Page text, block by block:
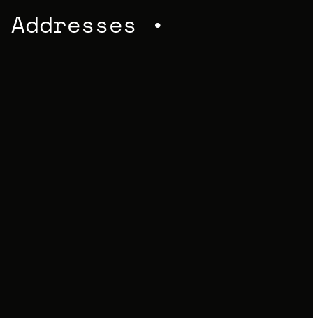
Addresses •